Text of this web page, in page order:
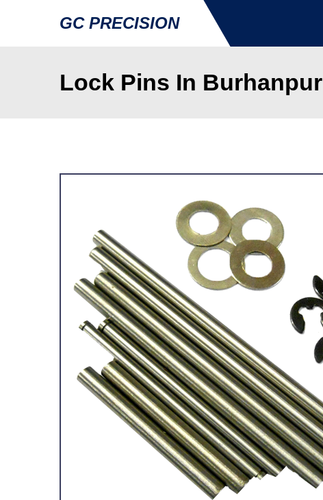
GC PRECISION
Lock Pins In Burhanpur